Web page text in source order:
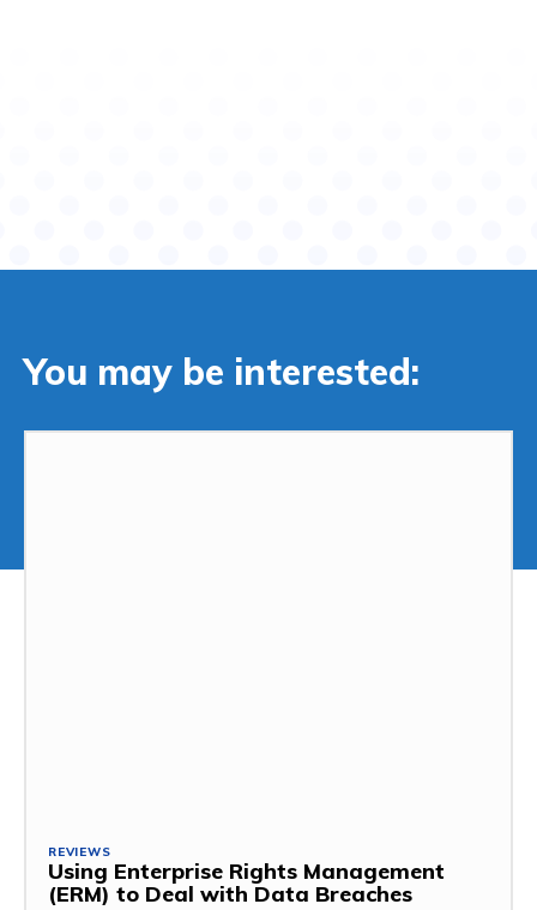
You may be interested:
REVIEWS
Using Enterprise Rights Management
(ERM) to Deal with Data Breaches